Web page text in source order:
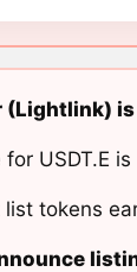
(Lightlink)
USDT.E
list tokens